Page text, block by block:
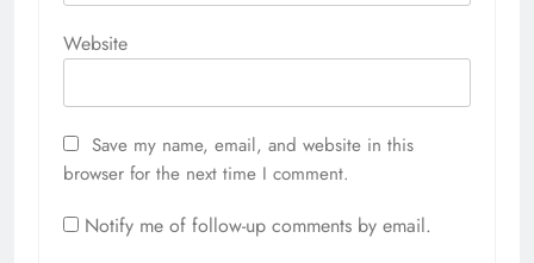
Website
Save my name, email, and website in this
browser for the next time I comment.
Notify me of follow-up comments by email.